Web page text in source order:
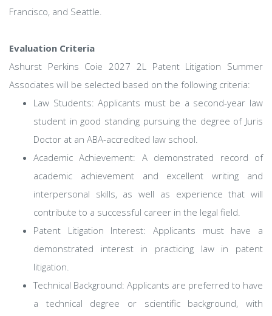
Francisco, and Seattle.
Evaluation Criteria
Ashurst Perkins Coie 2027 2L Patent Litigation Summer
Associates will be selected based on the following criteria:
Law Students: Applicants must be a second-year law
student in good standing pursuing the degree of Juris
Doctor at an ABA-accredited law school.
Academic Achievement: A demonstrated record of
academic achievement and excellent writing and
interpersonal skills, as well as experience that will
contribute to a successful career in the legal field.
Patent Litigation Interest: Applicants must have a
demonstrated interest in practicing law in patent
litigation.
Technical Background: Applicants are preferred to have
a technical degree or scientific background, with